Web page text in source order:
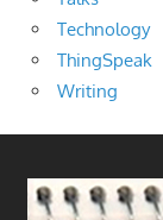
Technology
ThingSpeak
Writing